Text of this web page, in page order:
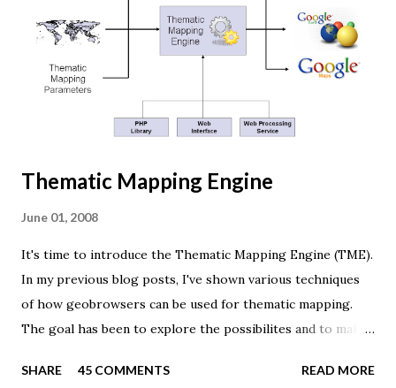
three.js, you need three things: a scene, a camera and a
renderer. var width = window.innerWidth, height =
window.innerHeight; var scene = new THREE.Scene(); var
camera = new THREE.PerspectiveCamera(45, width /
Thematic Mapping Engine
June 01, 2008
It's time to introduce the Thematic Mapping Engine (TME).
In my previous blog posts, I've shown various techniques
of how geobrowsers can be used for thematic mapping.
The goal has been to explore the possibilites and to make
Mapping Engine provides an easy-to-use web interface
SHARE 45 COMMENTS READ MORE